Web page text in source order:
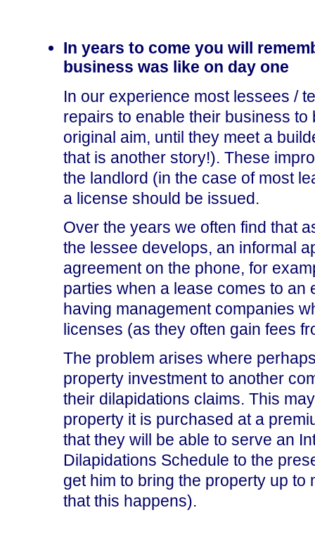
In years to come you will
business was like on day one
In our experience most lessees /
repairs to enable their business
original aim, until they meet a
that is another story!). These
the landlord (in the case of most
a license should be issued.
Over the years we often find that
the lessee develops, an informal
agreement on the phone, for
parties when a lease comes to an
having management companies
licenses (as they often gain fees
The problem arises where
property investment to another
their dilapidations claims. This
property it is purchased at a
that they will be able to serve an
Dilapidations Schedule to the
get him to bring the property up
that this happens).